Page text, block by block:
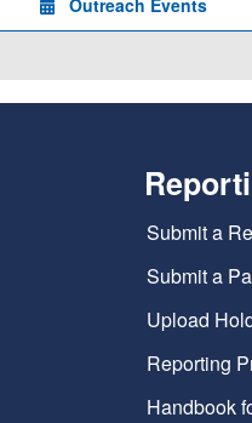
Outreach Events
Submit a
Submit a
Upload
Reporting
Handbook